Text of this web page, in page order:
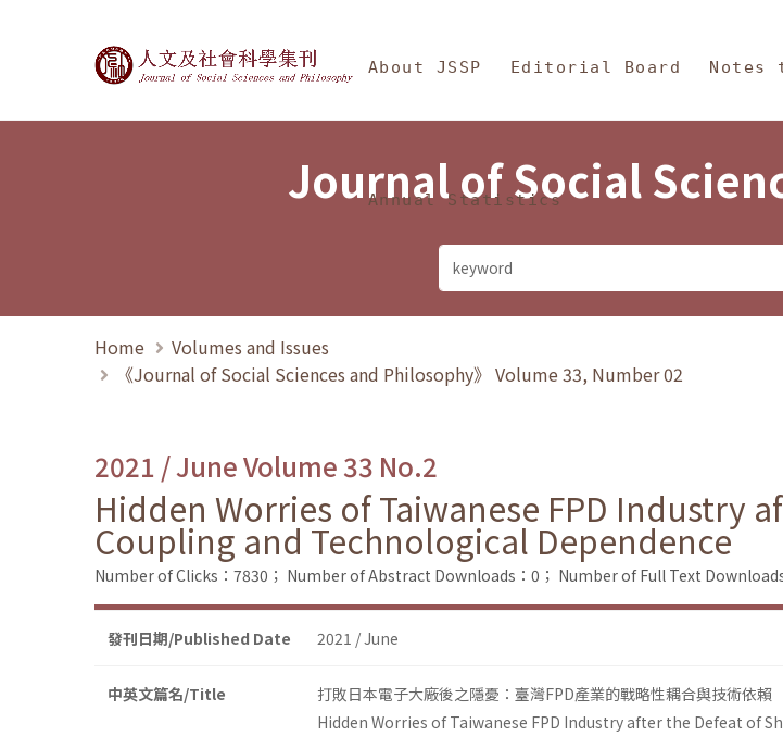
Journal of Social Sciences and Philosophy
About JSSP Editorial Board Notes
Annual Statistics
Journal of Social
Home
Volumes and Issues
《Journal of Social Sciences and Philosophy》 Volume 33, Number 02
2021 / June Volume 33 No.2
Hidden Worries of Taiwanese FPD Industry
Coupling and Technological Dependence
Number of Clicks：7830； Number of Abstract Downloads：0； Number of Full Text
發刊日期/Published Date 2021 / June
中英文篇名/Title
打敗日本電子大廠後之隱憂：臺灣FPD產業的戰略性耦合與技術依賴
Hidden Worries of Taiwanese FPD Industry after the Defeat of